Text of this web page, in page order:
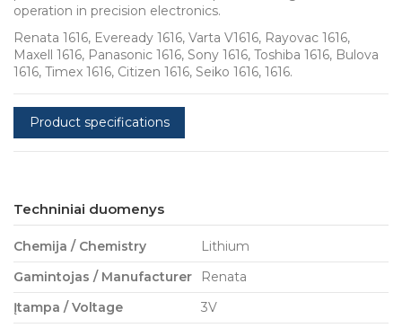
operation in precision electronics.
Renata 1616, Eveready 1616, Varta V1616, Rayovac 1616,
Maxell 1616, Panasonic 1616, Sony 1616, Toshiba 1616, Bulova
1616, Timex 1616, Citizen 1616, Seiko 1616, 1616.
Product specifications
Techniniai duomenys
Chemija / Chemistry
Lithium
Gamintojas / Manufacturer
Renata
Įtampa / Voltage
3V